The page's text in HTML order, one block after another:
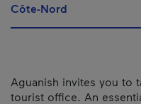
Côte-Nord
Aguanish invites you to
tourist office. An